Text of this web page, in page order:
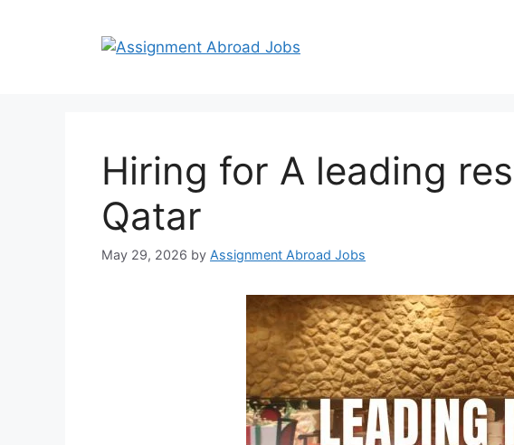
Hiring for A leading
Qatar
May 29, 2026 by Assignment Abroad Jobs